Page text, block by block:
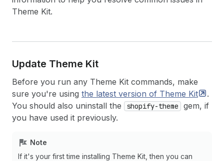
Theme Kit.
Update Theme Kit
Before you run any Theme Kit commands, make
sure you're using the latest version of Theme Kit
.
You should also uninstall the
shopify-theme
gem, if
you have used it previously.
Note
If it's your first time installing Theme Kit, then you can